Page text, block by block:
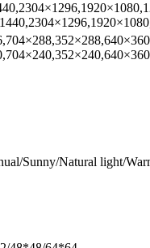
Sunny/Natural light/